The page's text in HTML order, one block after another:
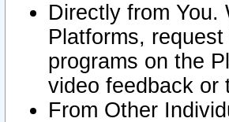
Directly from You.
Platforms,
programs on the
video feedback or
From Other